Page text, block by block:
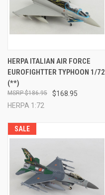
HERPA ITALIAN AIR FORCE
EUROFIGHTTER TYPHOON 1/72
(**)
$168.95
$186.95
HERPA 1:72
SALE